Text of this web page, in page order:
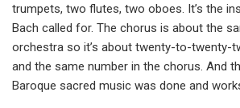
trumpets, two flutes, two oboes. It’s the
Bach called for. The chorus is about the
orchestra so it’s about twenty-to-twenty-
and the same number in the chorus. And
Baroque sacred music was done and